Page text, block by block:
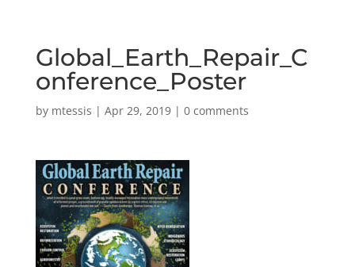
Global_Earth_Repair_C
onference_Poster
by mtessis | Apr 29, 2019| 0 comments